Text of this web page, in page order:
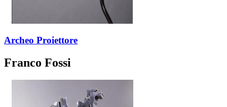
Archeo Proiettore
Franco Fossi